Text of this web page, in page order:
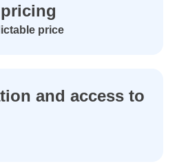
price
and access to